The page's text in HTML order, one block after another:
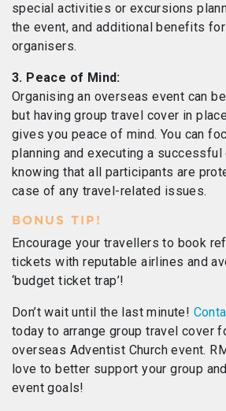
special activities or excursions
the event, and additional benefits
organisers.
3. Peace of Mind:
Organising an overseas event can
but having group travel cover in
gives you peace of mind. You can
planning and executing a successful
knowing that all participants are
case of any travel-related issues.
BONUS TIP!
Encourage your travellers to book
tickets with reputable airlines and
‘budget ticket trap’!
Don’t wait until the last minute!
today to arrange group travel cover
overseas Adventist Church event.
love to better support your group
event goals!